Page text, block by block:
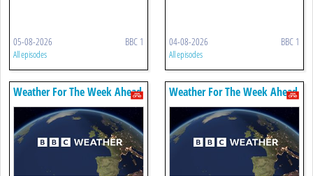
05-08-2026 BBC 1
All episodes
04-08-2026 BBC 1
All episodes
Weather For The Week Ahead Weather For The Week Ahead